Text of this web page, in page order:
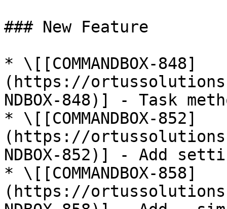
### New Feature
* \[[COMMANDBOX-848]
(https://
NDBOX-848)] - Task
* \[[COMMANDBOX-852]
(https://
NDBOX-852)] - Add
* \[[COMMANDBOX-858]
(https://